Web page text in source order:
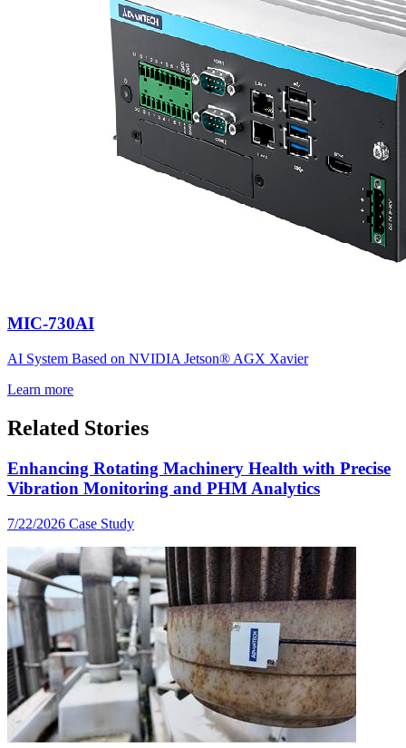
MIC-730AI
AI System Based on NVIDIA Jetson® AGX Xavier
Learn more
Related Stories
Enhancing Rotating Machinery Health with Precise
Vibration Monitoring and PHM Analytics
7/22/2026 Case Study